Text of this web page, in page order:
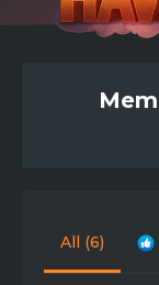
All (6)